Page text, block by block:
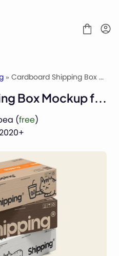
» Cardboard Shipping Box Mockup for Packaging
Cardboard Shipping Box Mockup for Packaging
(free)